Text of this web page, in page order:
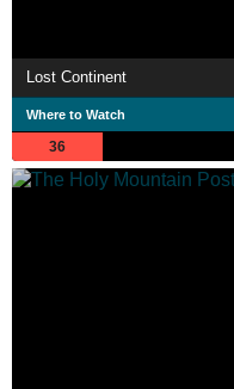
Lost Continent
Where to Watch
36